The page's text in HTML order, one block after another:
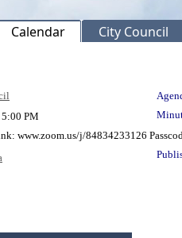
Calendar City Council
5:00 PM
www.zoom.us/j/84834233126